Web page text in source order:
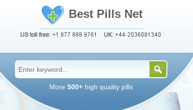
Best Pills Net
More 500+ high quality pills